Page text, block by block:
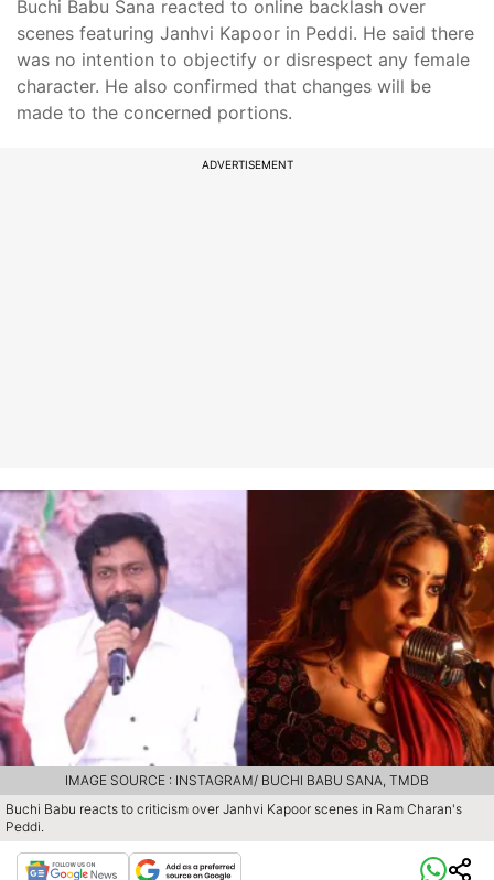
Buchi Babu Sana reacted to online backlash over
scenes featuring Janhvi Kapoor in Peddi. He said there
was no intention to objectify or disrespect any female
character. He also confirmed that changes will be
made to the concerned portions.
ADVERTISEMENT
Buchi Babu reacts to criticism over Janhvi Kapoor scenes in Ram Charan's
Peddi.
IMAGE SOURCE : INSTAGRAM/ BUCHI BABU SANA, TMDB